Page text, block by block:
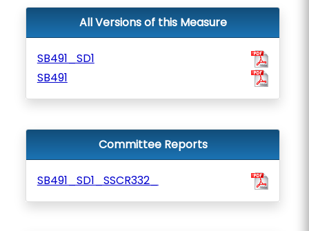
All Versions of this Measure
SB491_SD1
SB491
Committee Reports
SB491_SD1_SSCR332_